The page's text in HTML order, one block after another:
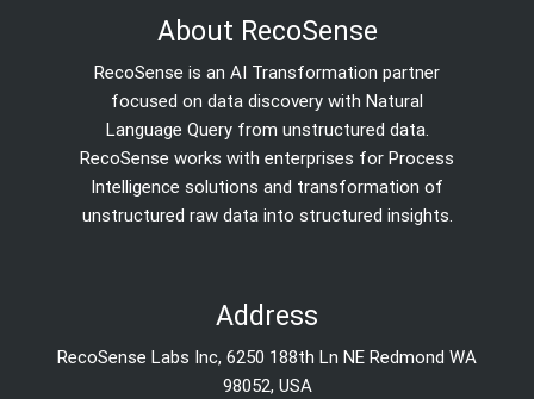
About RecoSense
RecoSense is an AI Transformation partner
focused on data discovery with Natural
Language Query from unstructured data.
RecoSense works with enterprises for Process
Intelligence solutions and transformation of
unstructured raw data into structured insights.
Address
RecoSense Labs Inc, 6250 188th Ln NE Redmond WA
98052, USA